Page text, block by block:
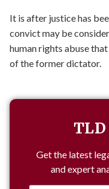
It is after justice has
convict may be
human rights abuse
of the former dictator.
Get the latest
and expert